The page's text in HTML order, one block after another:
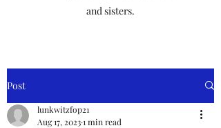
and sisters.
Post
lunkwitzfop21
Aug 17, 20231 min read